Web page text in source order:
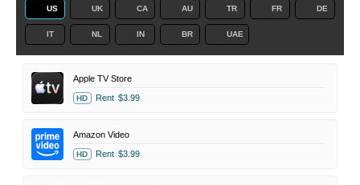
US UK CA AU TR FR DE
IT NL IN BR UAE
Apple TV Store
HD Rent $3.99
Amazon Video
HD Rent $3.99